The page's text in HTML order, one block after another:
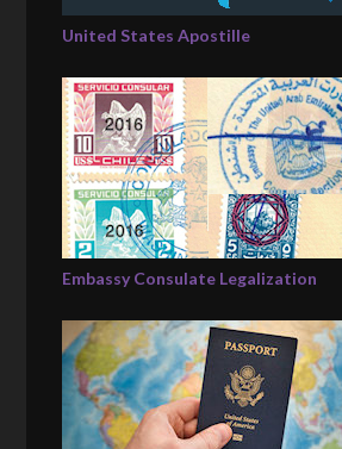
United States Apostille
Embassy Consulate Legalization